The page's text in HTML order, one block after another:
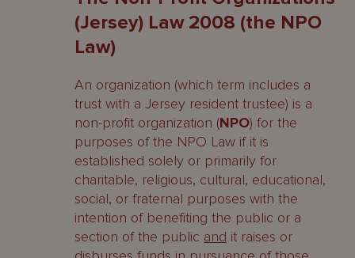
(Jersey) Law 2008 (the NPO
Law)
An organization (which term includes a
trust with a Jersey resident trustee) is a
non-profit organization (NPO) for the
purposes of the NPO Law if it is
established solely or primarily for
charitable, religious, cultural, educational,
social, or fraternal purposes with the
intention of benefiting the public or a
section of the public and it raises or